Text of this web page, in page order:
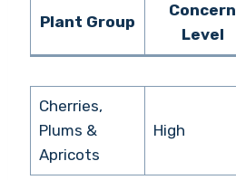
Plant Group
Concern
Level
Cherries,
Plums &
Apricots
High